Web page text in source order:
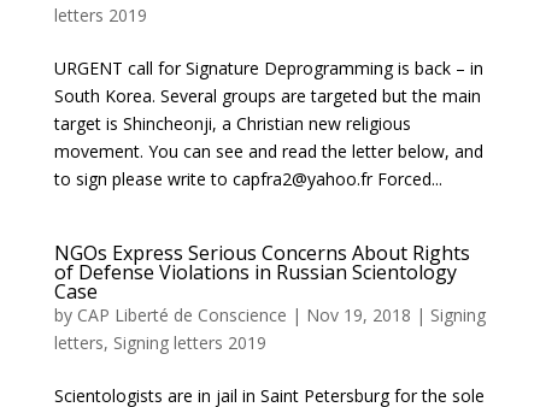
letters 2019
URGENT call for Signature Deprogramming is back – in
South Korea. Several groups are targeted but the main
target is Shincheonji, a Christian new religious
movement. You can see and read the letter below, and
to sign please write to capfra2@yahoo.fr Forced...
NGOs Express Serious Concerns About Rights
of Defense Violations in Russian Scientology
Case
by CAP Liberté de Conscience | Nov 19, 2018 | Signing
letters, Signing letters 2019
Scientologists are in jail in Saint Petersburg for the sole